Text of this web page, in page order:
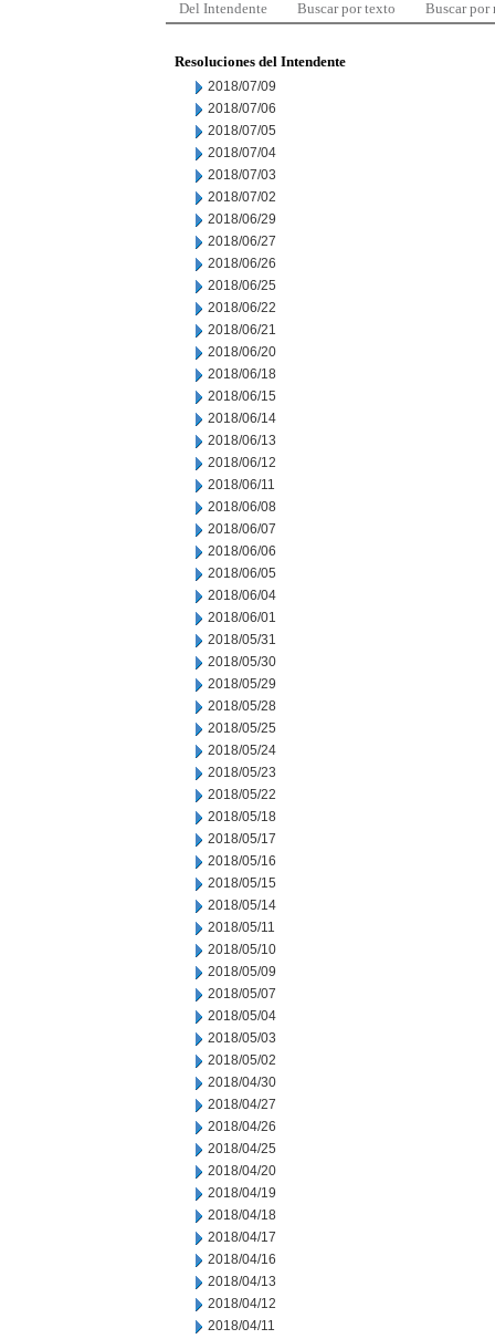
Del Intendente Buscar por texto Buscar por
Resoluciones del Intendente
2018/07/09
2018/07/06
2018/07/05
2018/07/04
2018/07/03
2018/07/02
2018/06/29
2018/06/27
2018/06/26
2018/06/25
2018/06/22
2018/06/21
2018/06/20
2018/06/18
2018/06/15
2018/06/14
2018/06/13
2018/06/12
2018/06/11
2018/06/08
2018/06/07
2018/06/06
2018/06/05
2018/06/04
2018/06/01
2018/05/31
2018/05/30
2018/05/29
2018/05/28
2018/05/25
2018/05/24
2018/05/23
2018/05/22
2018/05/18
2018/05/17
2018/05/16
2018/05/15
2018/05/14
2018/05/11
2018/05/10
2018/05/09
2018/05/07
2018/05/04
2018/05/03
2018/05/02
2018/04/30
2018/04/27
2018/04/26
2018/04/25
2018/04/20
2018/04/19
2018/04/18
2018/04/17
2018/04/16
2018/04/13
2018/04/12
2018/04/11